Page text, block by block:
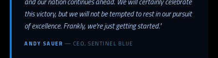
this victory, but we will not be tempted to rest in our pursuit
of excellence. Frankly, we're just getting started."
ANDY SAUER — CEO, SENTINEL BLUE